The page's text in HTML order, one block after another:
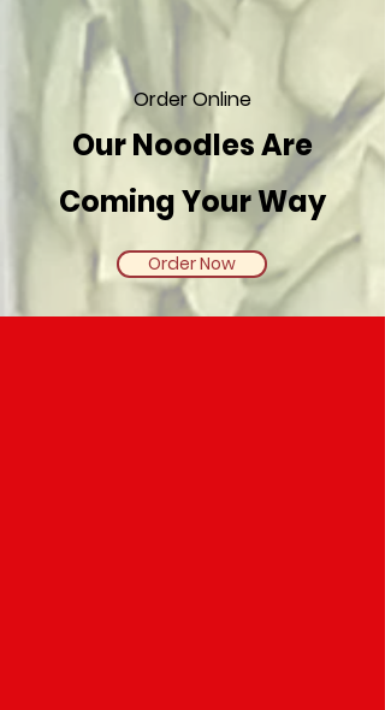
Order Online
​Our Noodles Are
Coming Your Way
Order Now